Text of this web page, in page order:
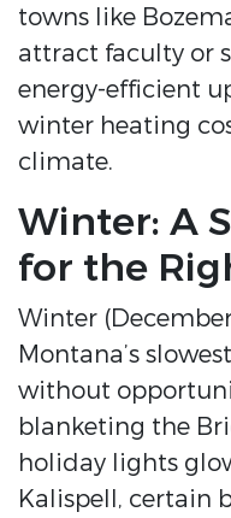
towns like
attract faculty or
energy-efficient
winter heating
climate.
Winter: A
for the
Winter
Montana’s
without
blanketing the
holiday lights
Kalispell, certain